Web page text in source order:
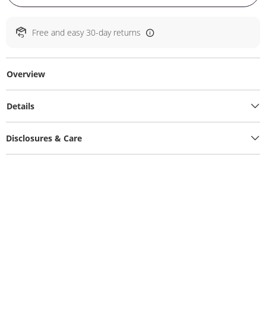
Free and easy 30-day returns
Overview
Details
Disclosures & Care